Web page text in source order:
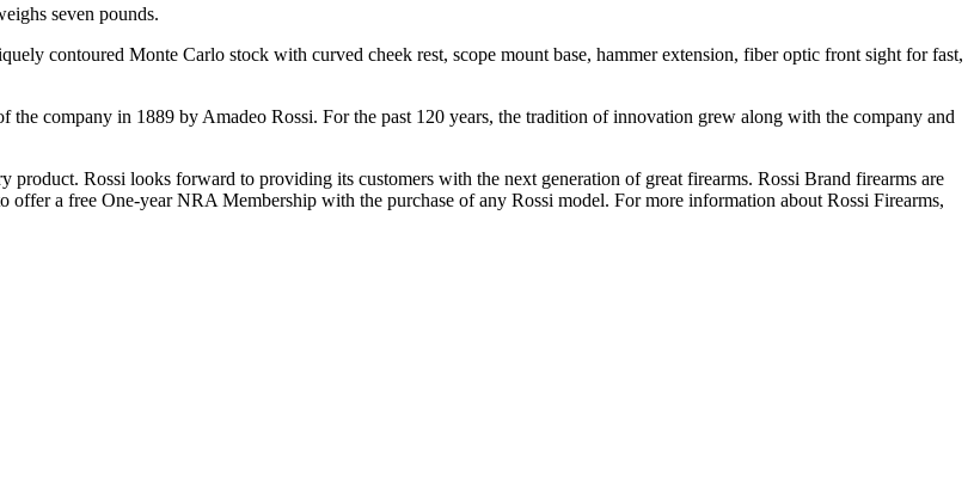
seven pounds.
contoured Monte Carlo stock with curved cheek rest, scope mount base, hammer extension, fiber optic front sight for fast,
company in 1889 by Amadeo Rossi. For the past 120 years, the tradition of innovation grew along with the company and
product. Rossi looks forward to providing its customers with the next generation of great firearms. Rossi Brand firearms are
a free One-year NRA Membership with the purchase of any Rossi model. For more information about Rossi Firearms,